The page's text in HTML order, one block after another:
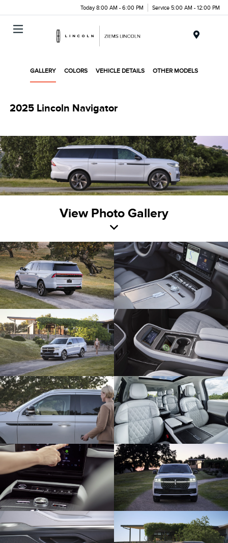
Today 8:00 AM - 6:00 PM Service 5:00 AM - 12:00 PM
GALLERY COLORS VEHICLE DETAILS OTHER MODELS
2025 Lincoln Navigator
View Photo Gallery